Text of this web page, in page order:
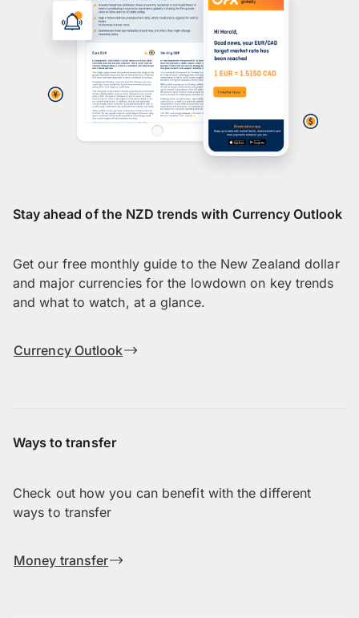
Stay ahead of the NZD trends with Currency Outlook
Get our free monthly guide to the New Zealand dollar
and major currencies for the lowdown on key trends
and what to watch, at a glance.
Currency Outlook
Ways to transfer
Check out how you can benefit with the different
ways to transfer
Money transfer